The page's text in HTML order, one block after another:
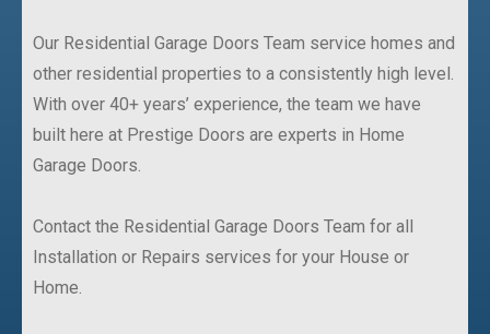
Our Residential Garage Doors Team service homes and
other residential properties to a consistently high level.
With over 40+ years’ experience, the team we have
built here at Prestige Doors are experts in Home
Garage Doors.
Contact the Residential Garage Doors Team for all
Installation or Repairs services for your House or
Home.